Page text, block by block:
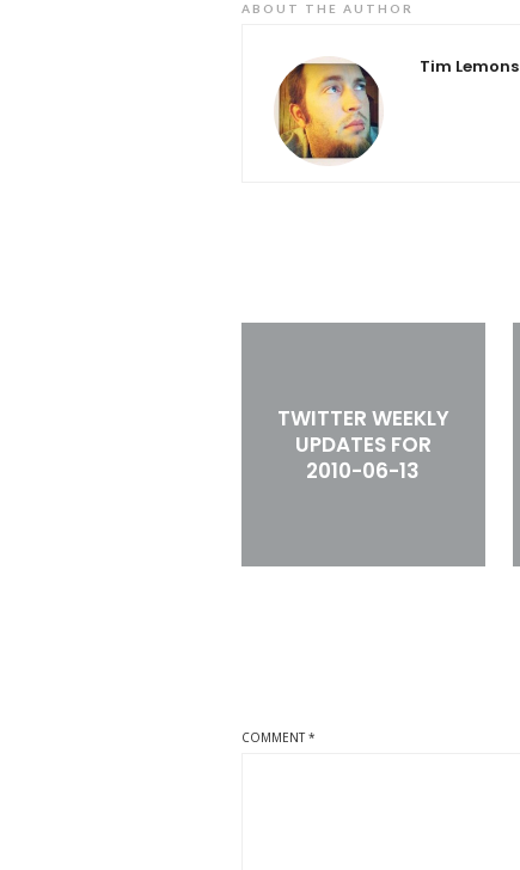
ABOUT THE AUTHOR
Tim Lemons
TWITTER WEEKLY
UPDATES FOR
2010-06-13
COMMENT*